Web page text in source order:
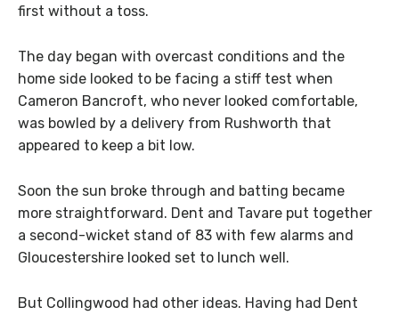
first without a toss.
The day began with overcast conditions and the
home side looked to be facing a stiff test when
Cameron Bancroft, who never looked comfortable,
was bowled by a delivery from Rushworth that
appeared to keep a bit low.
Soon the sun broke through and batting became
more straightforward. Dent and Tavare put together
a second-wicket stand of 83 with few alarms and
Gloucestershire looked set to lunch well.
But Collingwood had other ideas. Having had Dent